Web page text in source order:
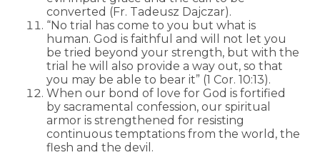
converted (Fr. Tadeusz Dajczar).
“No trial has come to you but what is
human. God is faithful and will not let you
be tried beyond your strength, but with the
trial he will also provide a way out, so that
you may be able to bear it” (1 Cor. 10:13).
When our bond of love for God is fortified
by sacramental confession, our spiritual
armor is strengthened for resisting
continuous temptations from the world, the
flesh and the devil.